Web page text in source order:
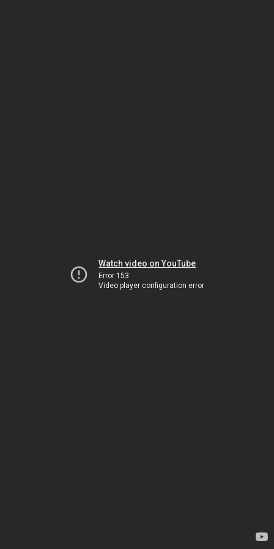
Watch video on YouTube
Error 153
Video player configuration error